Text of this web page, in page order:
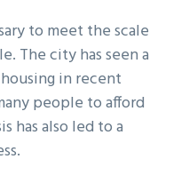
to meet the scale
The city has seen a
in recent
people to afford
has also led to a